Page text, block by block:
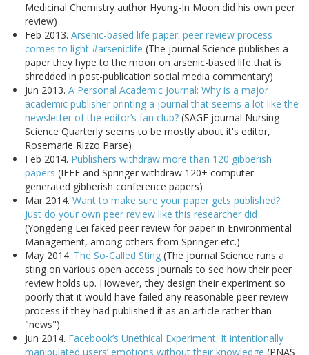
Medicinal Chemistry author Hyung-In Moon did his own peer
review)
Feb 2013. Arsenic-based life paper: peer review process
comes to light #arseniclife (The journal Science publishes a
paper they hype to the moon on arsenic-based life that is
shredded in post-publication social media commentary)
Jun 2013. A Personal Academic Journal: Why is a major
academic publisher printing a journal that seems a lot like the
newsletter of the editor’s fan club? (SAGE journal Nursing
Science Quarterly seems to be mostly about it's editor,
Rosemarie Rizzo Parse)
Feb 2014. Publishers withdraw more than 120 gibberish
papers (IEEE and Springer withdraw 120+ computer
generated gibberish conference papers)
Mar 2014. Want to make sure your paper gets published?
Just do your own peer review like this researcher did
(Yongdeng Lei faked peer review for paper in Environmental
Management, among others from Springer etc.)
May 2014. The So-Called Sting (The journal Science runs a
sting on various open access journals to see how their peer
review holds up. However, they design their experiment so
poorly that it would have failed any reasonable peer review
process if they had published it as an article rather than
"news")
Jun 2014. Facebook’s Unethical Experiment: It intentionally
manipulated users’ emotions without their knowledge (PNAS